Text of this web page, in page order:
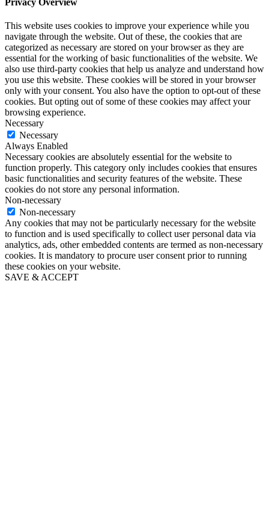
This website uses cookies to improve your experience while you
navigate through the website. Out of these, the cookies that are
categorized as necessary are stored on your browser as they are
essential for the working of basic functionalities of the website. We
also use third-party cookies that help us analyze and understand how
you use this website. These cookies will be stored in your browser
only with your consent. You also have the option to opt-out of these
cookies. But opting out of some of these cookies may affect your
browsing experience.
Necessary
Necessary
Always Enabled
Necessary cookies are absolutely essential for the website to
function properly. This category only includes cookies that ensures
basic functionalities and security features of the website. These
cookies do not store any personal information.
Non-necessary
Non-necessary
Any cookies that may not be particularly necessary for the website
to function and is used specifically to collect user personal data via
analytics, ads, other embedded contents are termed as non-necessary
cookies. It is mandatory to procure user consent prior to running
these cookies on your website.
SAVE & ACCEPT